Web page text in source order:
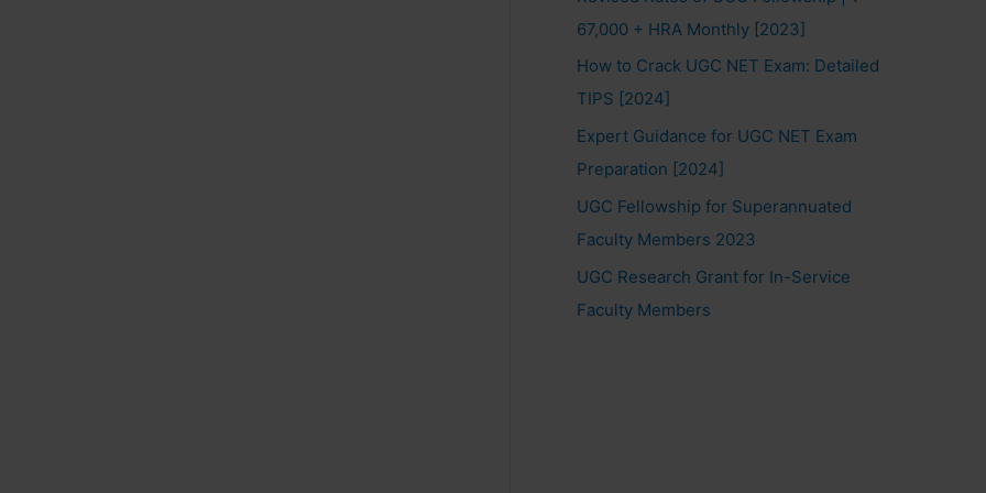
67,000 + HRA Monthly [2023]
How to Crack UGC NET Exam: Detailed
TIPS [2024]
Expert Guidance for UGC NET Exam
Preparation [2024]
UGC Fellowship for Superannuated
Faculty Members 2023
UGC Research Grant for In-Service
Faculty Members